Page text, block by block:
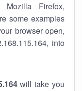
Mozilla Firefox,
some examples
browser open,
into
will take you